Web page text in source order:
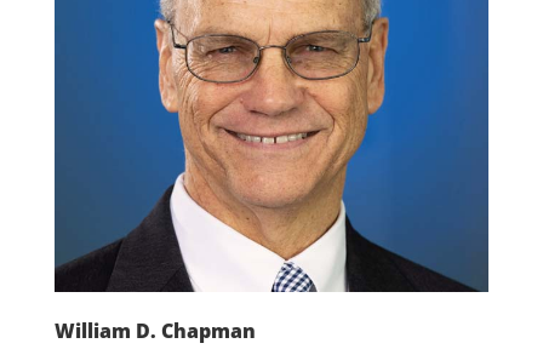
William D. Chapman